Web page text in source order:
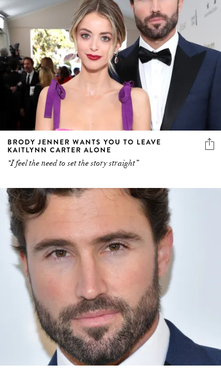
BRODY JENNER WANTS YOU TO LEAVE
KAITLYNN CARTER ALONE
“I feel the need to set the story straight”